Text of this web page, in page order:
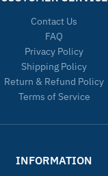
Contact Us
FAQ
Privacy Policy
Shipping Policy
Return & Refund Policy
Terms of Service
INFORMATION